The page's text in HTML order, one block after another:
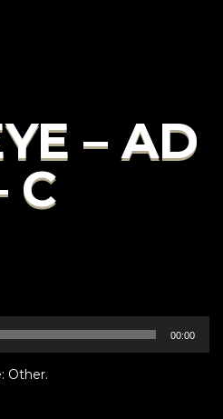
– AD
C
00:00
Other.